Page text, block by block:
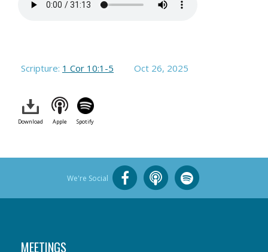
Scripture: 1 Cor 10:1-5 Oct 26, 2025
Download Apple Spotify
We're Social
MEETINGS